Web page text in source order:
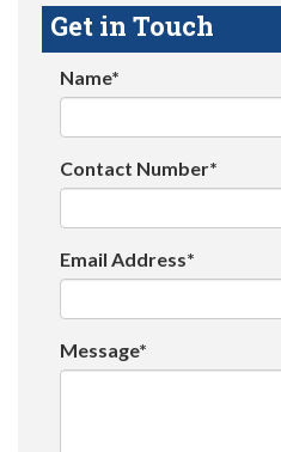
Get in Touch
Name*
Contact Number*
Email Address*
Message*